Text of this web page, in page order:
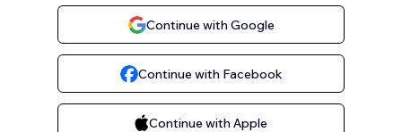
Continue with Google
Continue with Facebook
Continue with Apple